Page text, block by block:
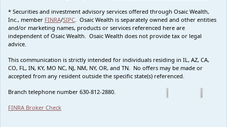
* Securities and investment advisory services offered through Osaic Wealth,
Inc., member FINRA/SIPC . Osaic Wealth is separately owned and other entities
and/or marketing names, products or services referenced here are
independent of Osaic Wealth. Osaic Wealth does not provide tax or legal
advice.
This communication is strictly intended for individuals residing in IL, AZ, CA,
CO, FL, IN, KY, MO NC, NJ, NM, NY, OR, and TN. No offers may be made or
accepted from any resident outside the specific state(s) referenced.
Branch telephone number 630-812-2880.
FINRA Broker Check